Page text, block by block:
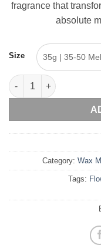
fragrance that
absolute
Size 35g | 35-50
Cotton Lily – Wax Melt
Category: Wax
Tags: